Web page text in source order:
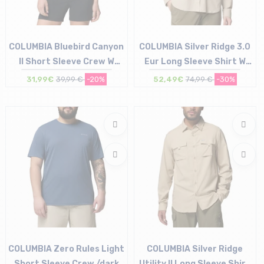
M
COLUMBIA Bluebird Canyon
II Short Sleeve Crew W
/marine light florage
31,99€ 39,99 € -20%
XS
COLUMBIA Silver Ridge 3.0
Eur Long Sleeve Shirt W
/ancient fossil
52,49€ 74,99 € -30%
COLUMBIA Zero Rules Light
COLUMBIA Silver Ridge